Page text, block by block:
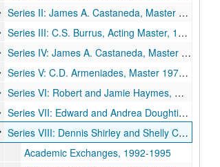
Series II: James A. Castaneda, Master 1969-1970
Series II: James A. Castaneda, Master 1969-1970
Series III: C.S. Burrus, Acting Master, 1970-1971
Series III: C.S. Burrus, Acting Master, 1970-1971
Series IV: James A. Castaneda, Master 1972-
Series IV: James A. Castaneda, Master 1972-1976
Series V: C.D. Armeniades, Master 1976-1979
Series V: C.D. Armeniades, Master 1976-1979
Series VI: Robert and Jamie Haymes, Master
Series VI: Robert and Jamie Haymes, Master 1982-1987
Series VII: Edward and Andrea Doughtie, Master
Series VII: Edward and Andrea Doughtie, Master 1987-1992
Series VIII: Dennis Shirley and Shelly Cochran,
Series VIII: Dennis Shirley and Shelly Cochran, Master 1992-1997
Academic Exchanges, 1992-1995